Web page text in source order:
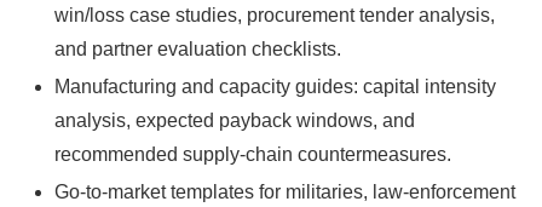
win/loss case studies, procurement tender analysis,
and partner evaluation checklists.
Manufacturing and capacity guides: capital intensity
analysis, expected payback windows, and
recommended supply-chain countermeasures.
Go-to-market templates for militaries, law-enforcement